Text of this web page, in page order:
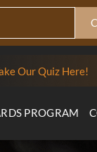
Our Quiz Here!
PROGRAM